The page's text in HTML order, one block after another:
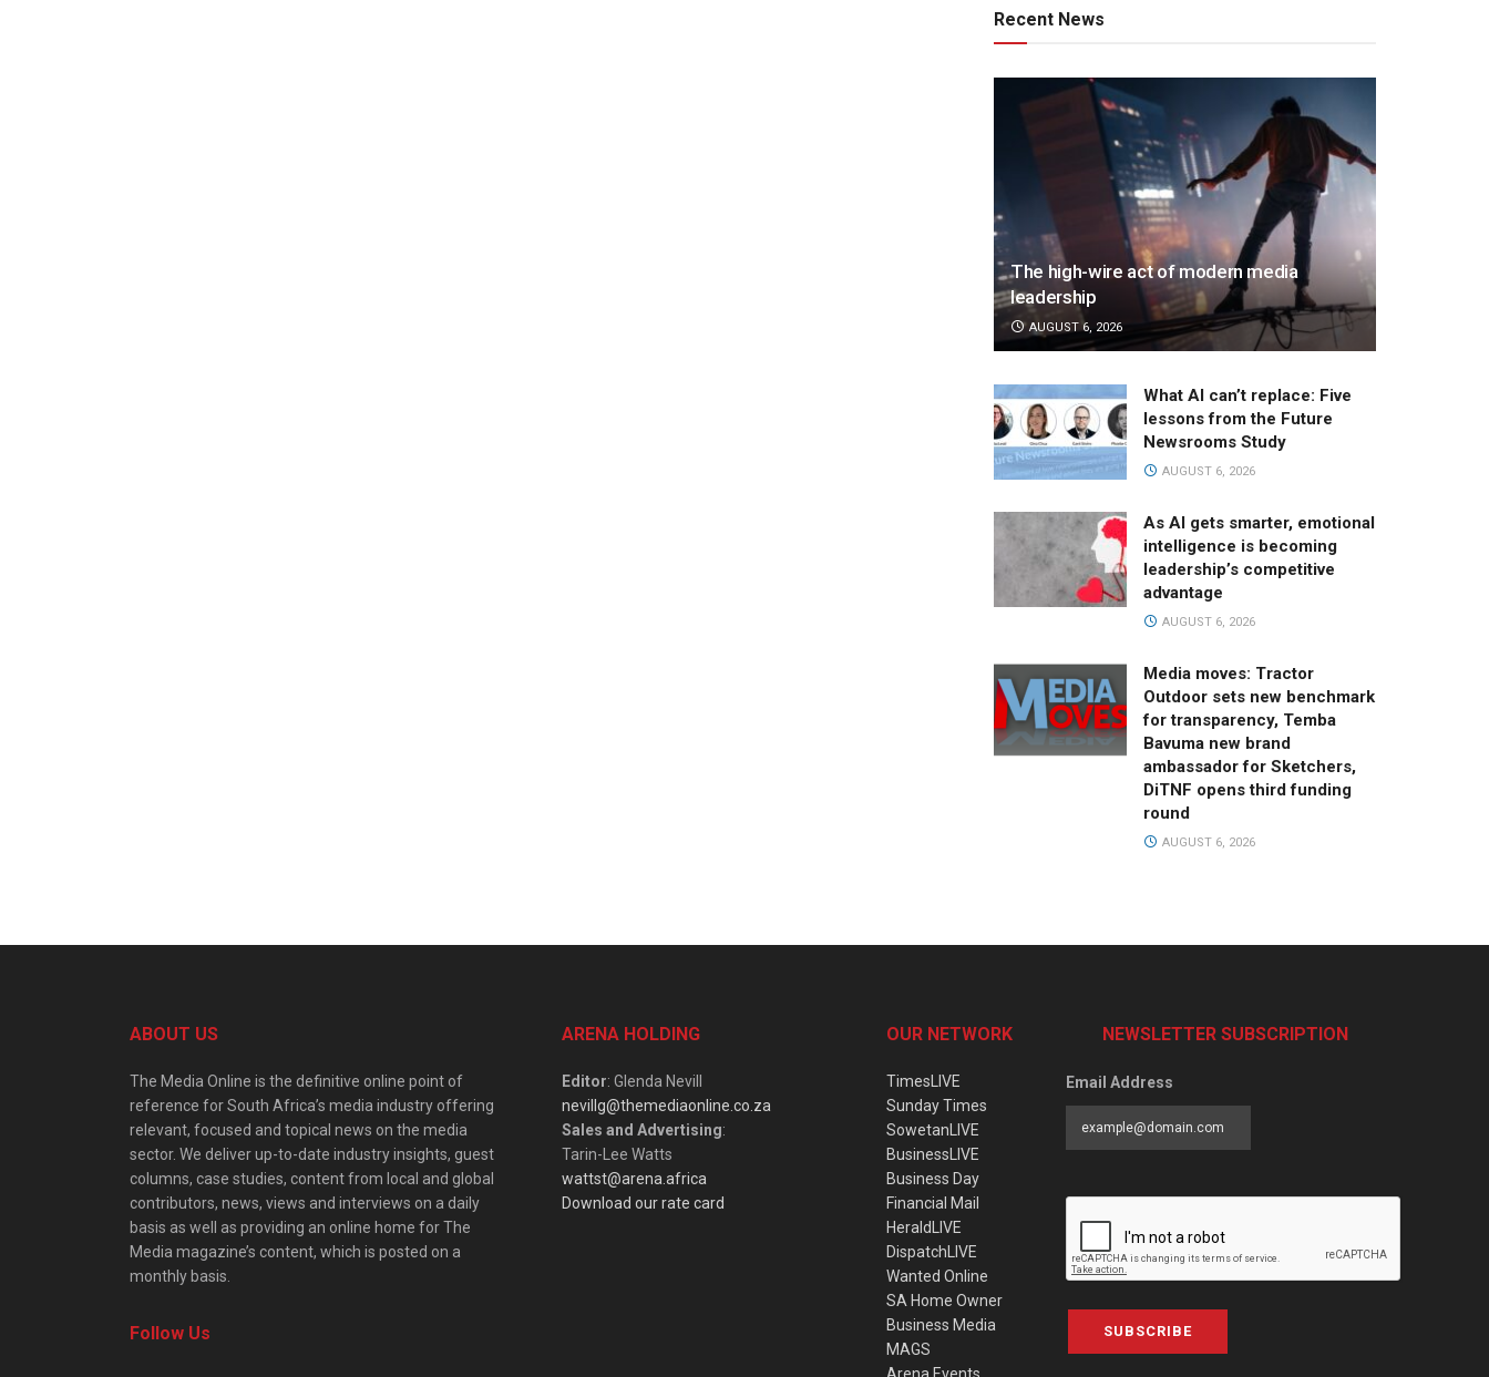
Recent News
The high-wire act of modern media
leadership
AUGUST 6, 2026
What AI can’t replace: Five
lessons from the Future
Newsrooms Study
AUGUST 6, 2026
As AI gets smarter, emotional
intelligence is becoming
leadership’s competitive
advantage
AUGUST 6, 2026
Media moves: Tractor
Outdoor sets new benchmark
for transparency, Temba
Bavuma new brand
ambassador for Sketchers,
DiTNF opens third funding
round
AUGUST 6, 2026
ABOUT US
The Media Online is the definitive online point of
reference for South Africa’s media industry offering
relevant, focused and topical news on the media
sector. We deliver up-to-date industry insights, guest
columns, case studies, content from local and global
contributors, news, views and interviews on a daily
basis as well as providing an online home for The
Media magazine’s content, which is posted on a
monthly basis.
Follow Us
ARENA HOLDING
Editor: Glenda Nevill
nevillg@themediaonline.co.za
Sales and Advertising:
Tarin-Lee Watts
wattst@arena.africa
Download our rate card
OUR NETWORK
TimesLIVE
Sunday Times
SowetanLIVE
BusinessLIVE
Business Day
Financial Mail
HeraldLIVE
DispatchLIVE
Wanted Online
SA Home Owner
Business Media
MAGS
NEWSLETTER SUBSCRIPTION
Email Address
SUBSCRIBE